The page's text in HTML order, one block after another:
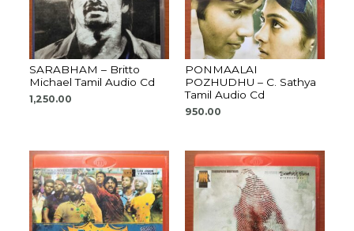
SARABHAM – Britto
Michael Tamil Audio Cd
1,250.00
PONMAALAI
POZHUDHU – C. Sathya
Tamil Audio Cd
950.00